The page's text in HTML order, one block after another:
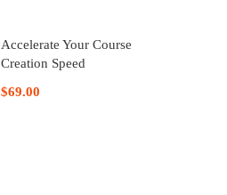
Accelerate Your Course
Creation Speed
$69.00